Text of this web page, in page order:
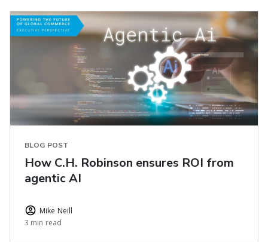
BLOG POST
How C.H. Robinson ensures ROI from
agentic AI
Mike Neill
3 min read